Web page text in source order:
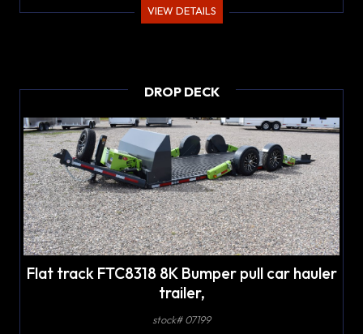
VIEW DETAILS
DROP DECK
Flat track FTC8318 8K Bumper pull car hauler
trailer,
stock# 07199